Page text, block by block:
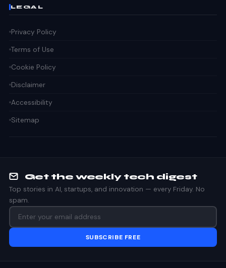
LEGAL
Privacy Policy
Terms of Use
Cookie Policy
Disclaimer
Accessibility
Sitemap
Get the weekly tech digest
Top stories in AI, startups, and innovation — every Friday. No
spam.
SUBSCRIBE FREE